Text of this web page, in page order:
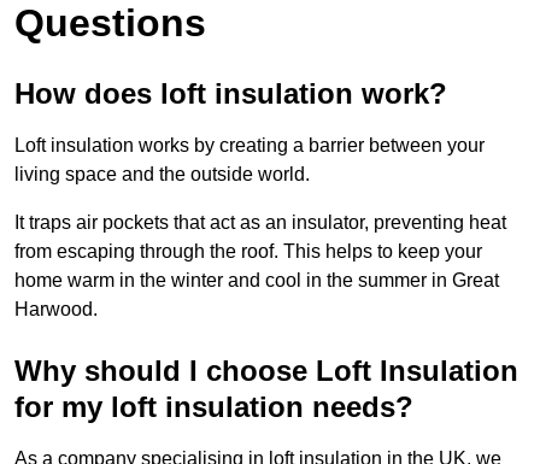
Questions
How does loft insulation work?
Loft insulation works by creating a barrier between your
living space and the outside world.
It traps air pockets that act as an insulator, preventing heat
from escaping through the roof. This helps to keep your
home warm in the winter and cool in the summer in Great
Harwood.
Why should I choose Loft Insulation
for my loft insulation needs?
As a company specialising in loft insulation in the UK, we